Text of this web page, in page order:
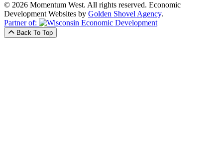
© 2026 Momentum West. All rights reserved. Economic
Development Websites by Golden Shovel Agency.
Partner of:
Back To Top